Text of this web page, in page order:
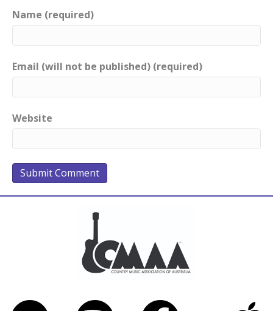
Name (required)
Email (will not be published) (required)
Website
Bandcamp Spotify Facebook iTunes